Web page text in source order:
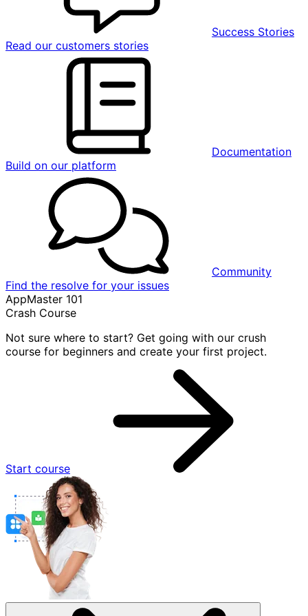
Success Stories
Read our customers stories
Documentation
Build on our platform
Community
Find the resolve for your issues
AppMaster 101
Crash Course
Not sure where to start? Get going with our crush
course for beginners and create your first project.
Start course